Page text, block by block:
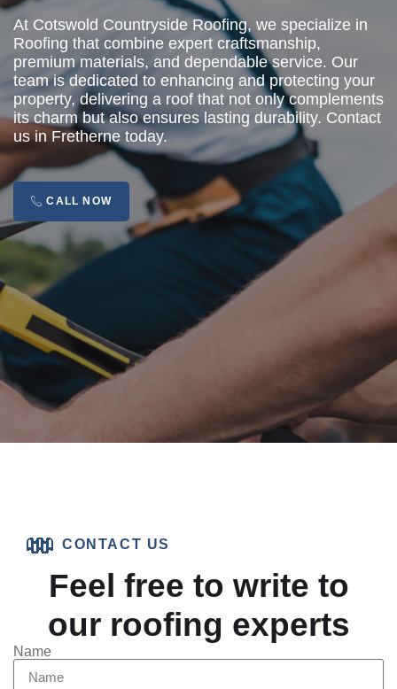
At Cotswold Countryside Roofing, we specialize in
Roofing that combine expert craftsmanship,
premium materials, and dependable service. Our
team is dedicated to enhancing and protecting your
property, delivering a roof that not only complements
its charm but also ensures lasting durability. Contact
us in Fretherne today.
CALL NOW
CONTACT US
Feel free to write to
our roofing experts
Name